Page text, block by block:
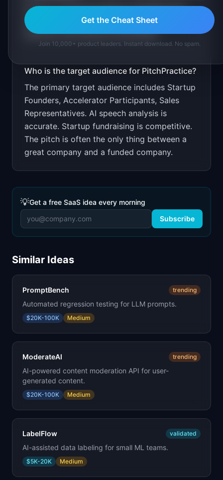
Free for 3 practice sessions. $14.99/month
unlimited. Target through accelerator
networks and startup communities.
Who is the target audience for PitchPractice?
The primary target audience includes Startup
Founders, Accelerator Participants, Sales
Representatives. AI speech analysis is
accurate. Startup fundraising is competitive.
The pitch is often the only thing between a
great company and a funded company.
💡Get a free SaaS idea every morning
Subscribe
Similar Ideas
PromptBench trending
Automated regression testing for LLM prompts.
$20K-100K Medium
ModerateAI trending
AI-powered content moderation API for user-
generated content.
$20K-100K Medium
LabelFlow validated
AI-assisted data labeling for small ML teams.
$5K-20K Medium
Get the Cheat Sheet
Join 10,000+ product leaders. Instant download. No spam.